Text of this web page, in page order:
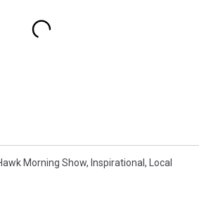
Morning Show, Inspirational, Local